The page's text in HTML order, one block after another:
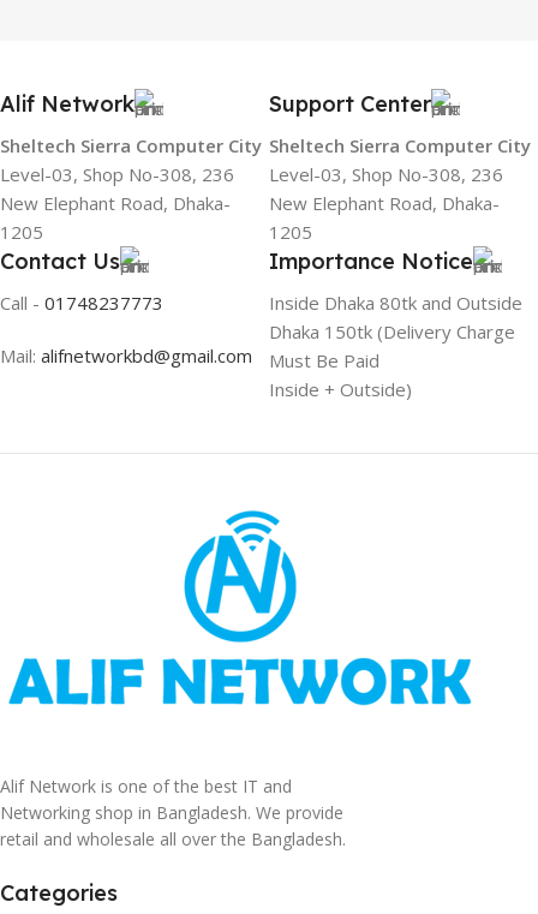
Alif Network
Sheltech Sierra Computer City
Level-03, Shop No-308, 236
New Elephant Road, Dhaka-
1205
Support Center
Sheltech Sierra Computer City
Level-03, Shop No-308, 236
New Elephant Road, Dhaka-
1205
Contact Us
Call - 01748237773
Mail: alifnetworkbd@gmail.com
Importance Notice
Inside Dhaka 80tk and Outside
Dhaka 150tk (Delivery Charge
Must Be Paid
Inside + Outside)
Alif Network is one of the best IT and
Networking shop in Bangladesh. We provide
retail and wholesale all over the Bangladesh.
Categories